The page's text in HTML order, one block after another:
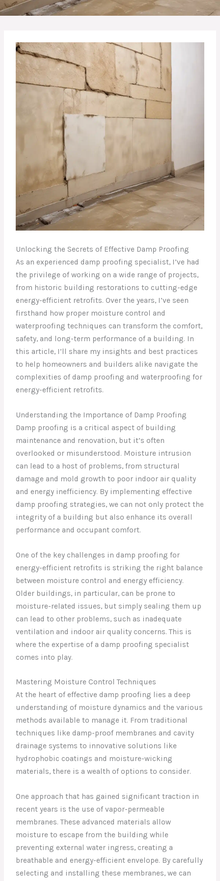
Unlocking the Secrets of Effective Damp Proofing
As an experienced damp proofing specialist, I’ve had
the privilege of working on a wide range of projects,
from historic building restorations to cutting-edge
energy-efficient retrofits. Over the years, I’ve seen
firsthand how proper moisture control and
waterproofing techniques can transform the comfort,
safety, and long-term performance of a building. In
this article, I’ll share my insights and best practices
to help homeowners and builders alike navigate the
complexities of damp proofing and waterproofing for
energy-efficient retrofits.
Understanding the Importance of Damp Proofing
Damp proofing is a critical aspect of building
maintenance and renovation, but it’s often
overlooked or misunderstood. Moisture intrusion
can lead to a host of problems, from structural
damage and mold growth to poor indoor air quality
and energy inefficiency. By implementing effective
damp proofing strategies, we can not only protect the
integrity of a building but also enhance its overall
performance and occupant comfort.
One of the key challenges in damp proofing for
energy-efficient retrofits is striking the right balance
between moisture control and energy efficiency.
Older buildings, in particular, can be prone to
moisture-related issues, but simply sealing them up
can lead to other problems, such as inadequate
ventilation and indoor air quality concerns. This is
where the expertise of a damp proofing specialist
comes into play.
Mastering Moisture Control Techniques
At the heart of effective damp proofing lies a deep
understanding of moisture dynamics and the various
methods available to manage it. From traditional
techniques like damp-proof membranes and cavity
drainage systems to innovative solutions like
hydrophobic coatings and moisture-wicking
materials, there is a wealth of options to consider.
One approach that has gained significant traction in
recent years is the use of vapor-permeable
membranes. These advanced materials allow
moisture to escape from the building while
preventing external water ingress, creating a
breathable and energy-efficient envelope. By carefully
selecting and installing these membranes, we can